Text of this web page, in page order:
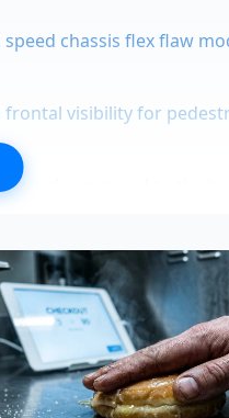
chassis flex flaw
visibility for
travel compared to the
on the tailgate. The